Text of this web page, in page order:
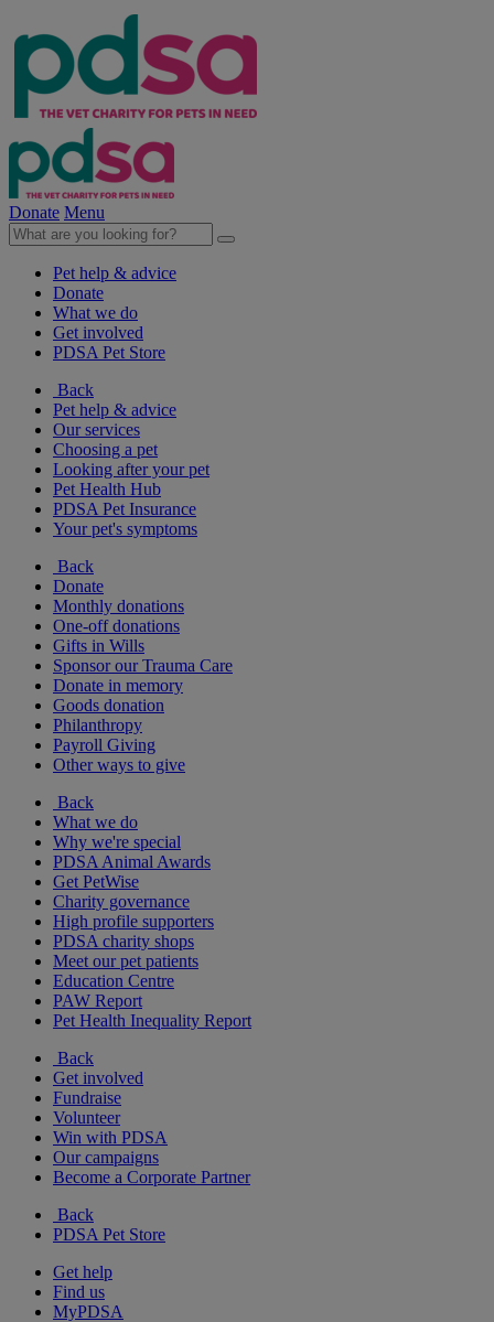
Donate Menu
Pet help & advice
Donate
What we do
Get involved
PDSA Pet Store
Back
Pet help & advice
Our services
Choosing a pet
Looking after your pet
Pet Health Hub
PDSA Pet Insurance
Your pet's symptoms
Back
Donate
Monthly donations
One-off donations
Gifts in Wills
Sponsor our Trauma Care
Donate in memory
Goods donation
Philanthropy
Payroll Giving
Other ways to give
Back
What we do
Why we're special
PDSA Animal Awards
Get PetWise
Charity governance
High profile supporters
PDSA charity shops
Meet our pet patients
Education Centre
PAW Report
Pet Health Inequality Report
Back
Get involved
Fundraise
Volunteer
Win with PDSA
Our campaigns
Become a Corporate Partner
Back
PDSA Pet Store
Get help
Find us
MyPDSA